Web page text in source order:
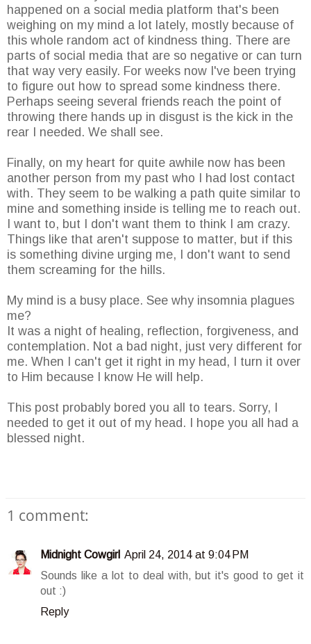
happened on a social media platform that's been
weighing on my mind a lot lately, mostly because of
this whole random act of kindness thing. There are
parts of social media that are so negative or can turn
that way very easily. For weeks now I've been trying
to figure out how to spread some kindness there.
Perhaps seeing several friends reach the point of
throwing there hands up in disgust is the kick in the
rear I needed. We shall see.
Finally, on my heart for quite awhile now has been
another person from my past who I had lost contact
with. They seem to be walking a path quite similar to
mine and something inside is telling me to reach out.
I want to, but I don't want them to think I am crazy.
Things like that aren't suppose to matter, but if this
is something divine urging me, I don't want to send
them screaming for the hills.
My mind is a busy place. See why insomnia plagues
me?
It was a night of healing, reflection, forgiveness, and
contemplation. Not a bad night, just very different for
me. When I can't get it right in my head, I turn it over
to Him because I know He will help.
This post probably bored you all to tears. Sorry, I
needed to get it out of my head. I hope you all had a
blessed night.
1 comment:
Midnight Cowgirl April 24, 2014 at 9:04 PM
Sounds like a lot to deal with, but it's good to get it
out :)
Reply